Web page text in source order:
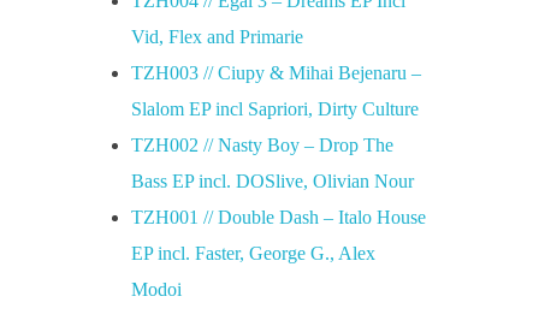
Vid, Flex and Primarie
TZH003 // Ciupy & Mihai Bejenaru –
Slalom EP incl Sapriori, Dirty Culture
TZH002 // Nasty Boy – Drop The
Bass EP incl. DOSlive, Olivian Nour
TZH001 // Double Dash – Italo House
EP incl. Faster, George G., Alex
Modoi